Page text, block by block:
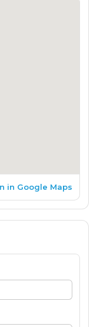
in Google Maps